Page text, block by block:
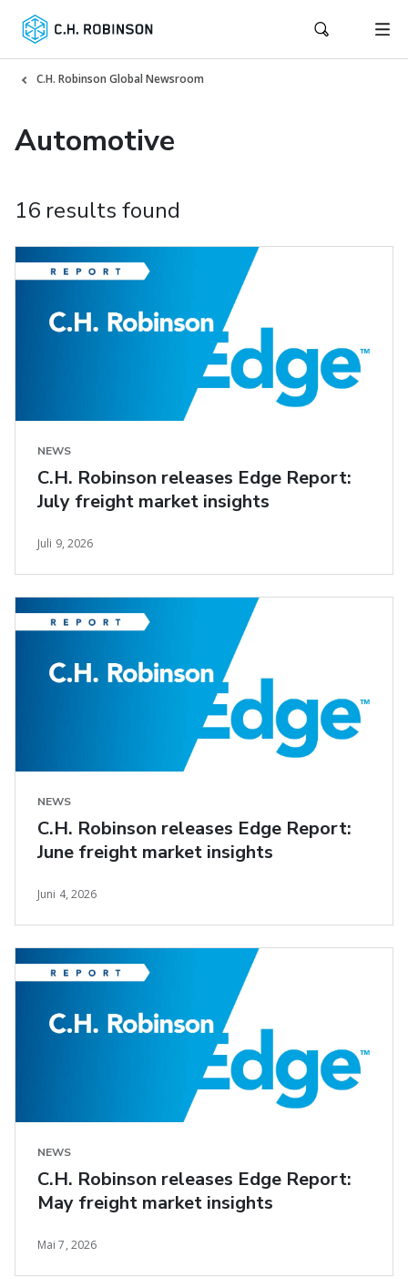
C.H. Robinson Global Newsroom
Automotive
16 results found
NEWS
C.H. Robinson releases Edge Report:
July freight market insights
Juli 9, 2026
NEWS
C.H. Robinson releases Edge Report:
June freight market insights
Juni 4, 2026
NEWS
C.H. Robinson releases Edge Report:
May freight market insights
Mai 7, 2026